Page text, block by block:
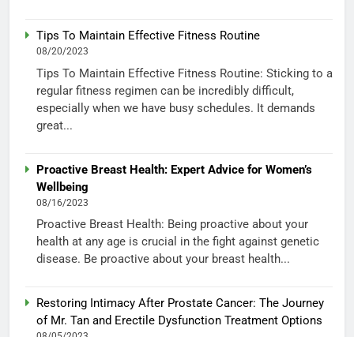
Tips To Maintain Effective Fitness Routine
08/20/2023
Tips To Maintain Effective Fitness Routine: Sticking to a
regular fitness regimen can be incredibly difficult,
especially when we have busy schedules. It demands
great...
Proactive Breast Health: Expert Advice for Women’s
Wellbeing
08/16/2023
Proactive Breast Health: Being proactive about your
health at any age is crucial in the fight against genetic
disease. Be proactive about your breast health...
Restoring Intimacy After Prostate Cancer: The Journey
of Mr. Tan and Erectile Dysfunction Treatment Options